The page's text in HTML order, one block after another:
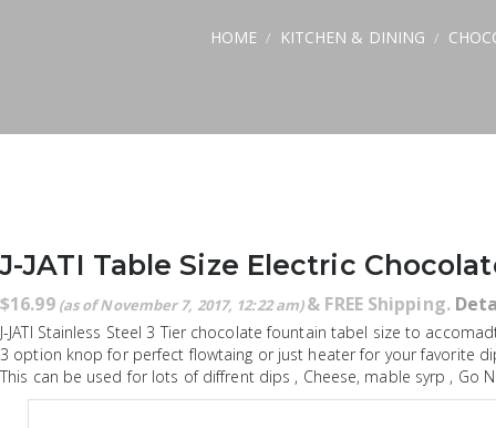
HOME / KITCHEN & DINING /
J-JATI Table Size Electric
$16.99 (as of November 7, 2017, 12:22 am) & FREE Shipping.
J-JATI Stainless Steel 3 Tier chocolate fountain tabel size to
3 option knop for perfect flowtaing or just heater for your favorite
This can be used for lots of diffrent dips , Cheese, mable syrp , Go